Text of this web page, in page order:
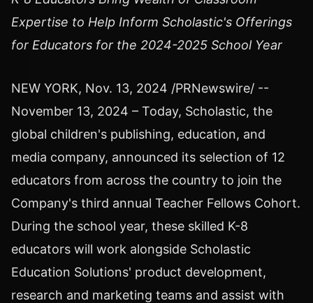
Expertise to Help Inform Scholastic's Offerings
for Educators for the 2024-2025 School Year
NEW YORK, Nov. 13, 2024 /PRNewswire/ --
November 13, 2024 – Today, Scholastic, the
global children's publishing, education, and
media company, announced its selection of 12
educators from across the country to join the
Company's third annual Teacher Fellows Cohort.
During the school year, these skilled K-8
educators will work alongside Scholastic
Education Solutions' product development,
research and marketing teams and assist with